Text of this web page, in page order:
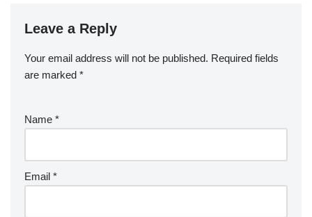
Leave a Reply
Your email address will not be published. Required fields
are marked *
Name *
Email *